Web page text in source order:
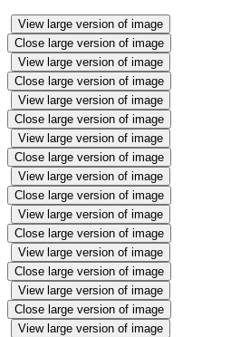
View large version of image
Close large version of image
View large version of image
Close large version of image
View large version of image
Close large version of image
View large version of image
Close large version of image
View large version of image
Close large version of image
View large version of image
Close large version of image
View large version of image
Close large version of image
View large version of image
Close large version of image
View large version of image